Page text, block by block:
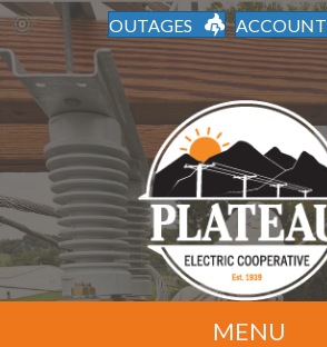
OUTAGES ACCOUNT
MENU